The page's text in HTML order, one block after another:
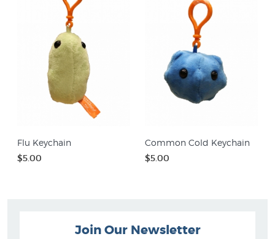
Flu Keychain
$5.00
Common Cold Keychain
$5.00
Join Our Newsletter